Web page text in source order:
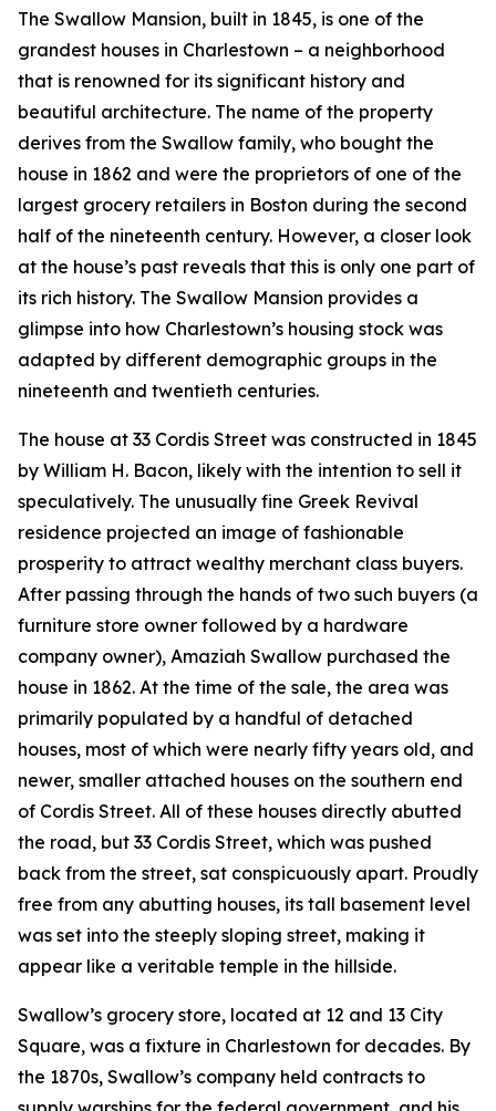
The Swallow Mansion, built in 1845, is one of the
grandest houses in Charlestown – a neighborhood
that is renowned for its significant history and
beautiful architecture. The name of the property
derives from the Swallow family, who bought the
house in 1862 and were the proprietors of one of the
largest grocery retailers in Boston during the second
half of the nineteenth century. However, a closer look
at the house’s past reveals that this is only one part of
its rich history. The Swallow Mansion provides a
glimpse into how Charlestown’s housing stock was
adapted by different demographic groups in the
nineteenth and twentieth centuries.
The house at 33 Cordis Street was constructed in 1845
by William H. Bacon, likely with the intention to sell it
speculatively. The unusually fine Greek Revival
residence projected an image of fashionable
prosperity to attract wealthy merchant class buyers.
After passing through the hands of two such buyers (a
furniture store owner followed by a hardware
company owner), Amaziah Swallow purchased the
house in 1862. At the time of the sale, the area was
primarily populated by a handful of detached
houses, most of which were nearly fifty years old, and
newer, smaller attached houses on the southern end
of Cordis Street. All of these houses directly abutted
the road, but 33 Cordis Street, which was pushed
back from the street, sat conspicuously apart. Proudly
free from any abutting houses, its tall basement level
was set into the steeply sloping street, making it
appear like a veritable temple in the hillside.
Swallow’s grocery store, located at 12 and 13 City
Square, was a fixture in Charlestown for decades. By
the 1870s, Swallow’s company held contracts to